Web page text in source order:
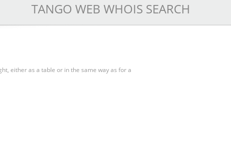
TANGO WEB WHOIS SEARCH
either as a table or in the same way as for a